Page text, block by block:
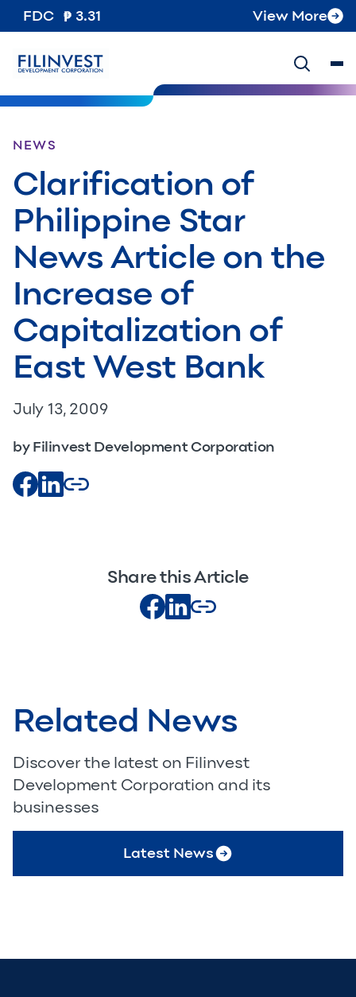
FDC 3.31 View More
NEWS
Clarification of
Philippine Star
News Article on the
Increase of
Capitalization of
East West Bank
July 13, 2009
by Filinvest Development Corporation
Share this Article
Related News
Discover the latest on Filinvest
Development Corporation and its
businesses
Latest News